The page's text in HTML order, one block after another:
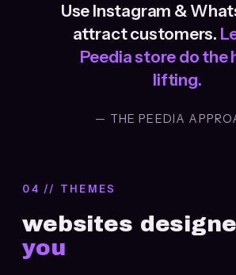
Use Instagram &
attract customers.
Peedia store do the
lifting.
— THE PEEDIA
04 // THEMES
websites
you